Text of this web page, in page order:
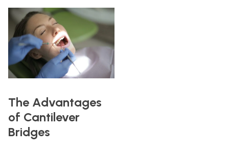
The Advantages
of Cantilever
Bridges